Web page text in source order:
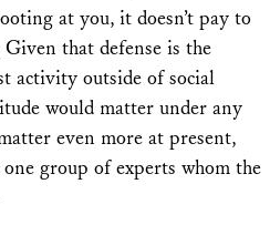
at you, it doesn’t pay to
that defense is the
activity outside of social
would matter under any
even more at present,
group of experts whom the